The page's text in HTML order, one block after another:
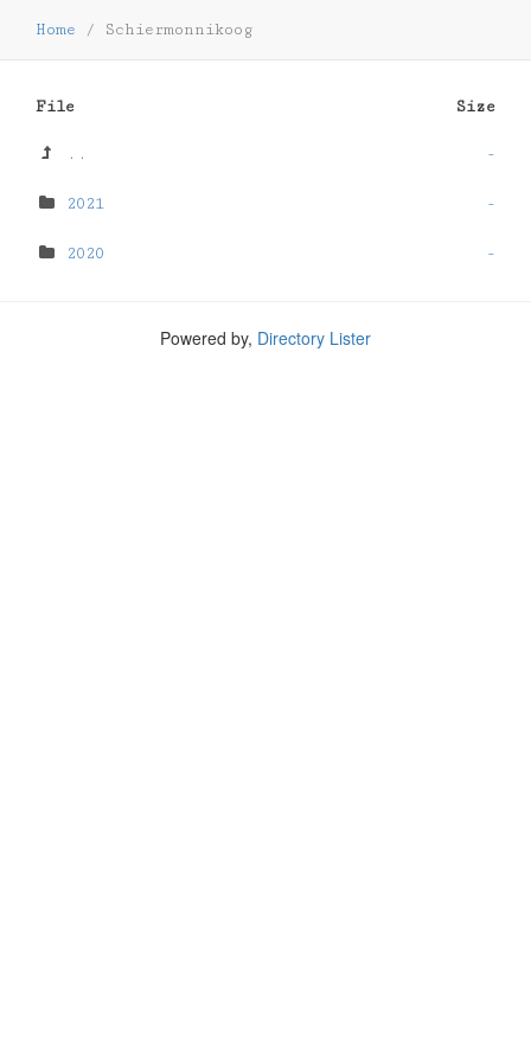
Home / Schiermonnikoog
File Size
.. -
2021 -
2020 -
Powered by, Directory Lister